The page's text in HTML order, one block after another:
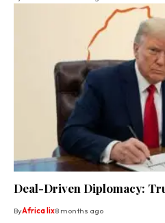
Deal-Driven Diplomacy:
ByAfrica lix8 months ago